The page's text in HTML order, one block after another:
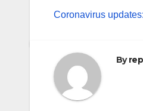
Coronavirus
By